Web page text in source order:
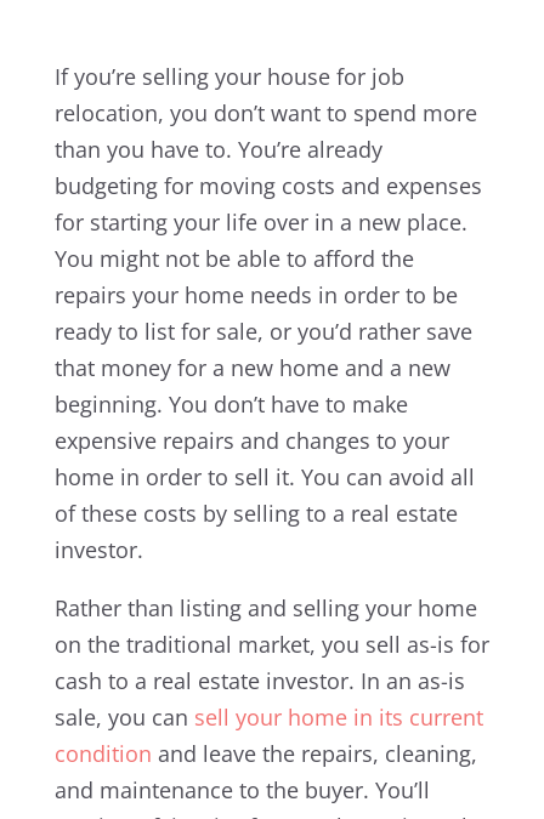
If you’re selling your house for job
relocation, you don’t want to spend more
than you have to. You’re already
budgeting for moving costs and expenses
for starting your life over in a new place.
You might not be able to afford the
repairs your home needs in order to be
ready to list for sale, or you’d rather save
that money for a new home and a new
beginning. You don’t have to make
expensive repairs and changes to your
home in order to sell it. You can avoid all
of these costs by selling to a real estate
investor.
Rather than listing and selling your home
on the traditional market, you sell as-is for
cash to a real estate investor. In an as-is
sale, you can sell your home in its current
condition and leave the repairs, cleaning,
and maintenance to the buyer. You’ll